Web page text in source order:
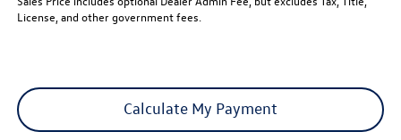
License, and other government fees.
Calculate My Payment